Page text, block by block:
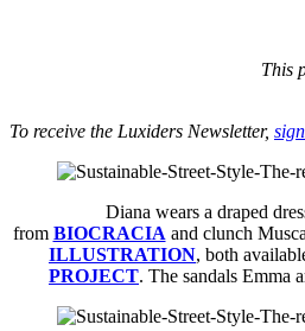
This
To receive the Luxiders Newsletter,
Diana wears a draped
from BIOCRACIA and clunch
ILLUSTRATION, both
PROJECT. The sandals Emma